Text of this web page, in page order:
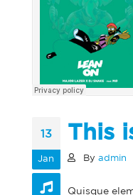
13
Jan
This
By admin
Quisque